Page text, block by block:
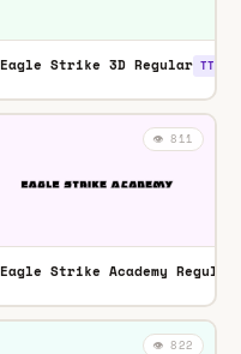
Eagle Strike 3D Regular TTF
TTF
👁️ 811
Eagle Strike Academy Regular
👁️ 822